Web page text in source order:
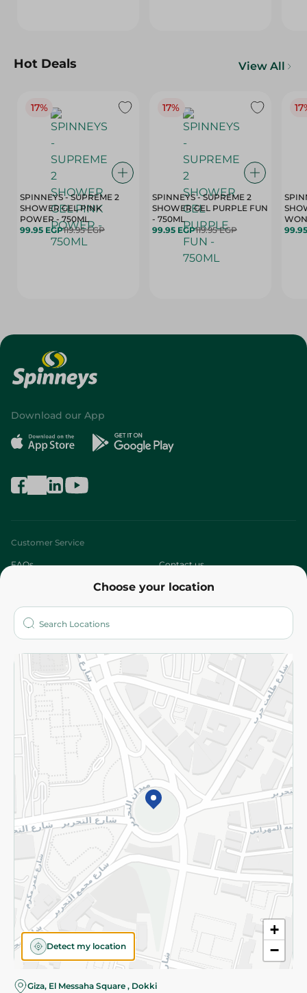
Hot Deals View All
17%
SPINNEYS - SUPREME 2
SHOWER GEL PINK
POWER - 750ML
99.95 EGP119.95 EGP
17%
SPINNEYS - SUPREME 2
SHOWER GEL PURPLE FUN
- 750ML
99.95 EGP119.95 EGP
Choose your location
+
−
Detect my location
Giza, El Messaha Square , Dokki
Download our App
Customer Service
FAQs Contact us
Who are we?
More
Returns and Refund Terms and Conditions
Privacy Policy
Subscribe to our NewsLetter
©2026 - Spinneys | All Rights Reserved